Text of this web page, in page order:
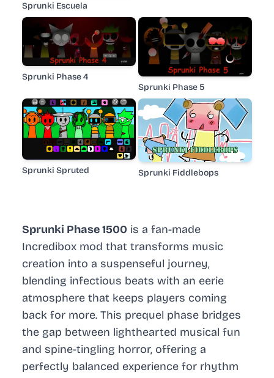
Sprunki Phase 1500 is a fan-made
Incredibox mod that transforms music
creation into a suspenseful journey,
blending infectious beats with an eerie
atmosphere that keeps players coming
back for more. This prequel phase bridges
the gap between lighthearted musical fun
and spine-tingling horror, offering a
perfectly balanced experience for rhythm
Sprunki Escuela
Sprunki Phase 4
Sprunki Phase 5
Sprunki Spruted Sprunki Fiddlebops